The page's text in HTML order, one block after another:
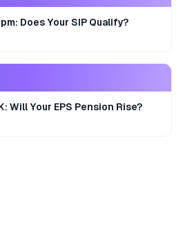
Does Your SIP Qualify?
Will Your EPS Pension Rise?